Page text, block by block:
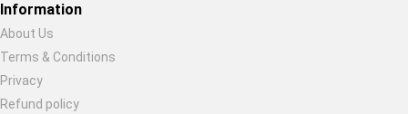
Information
About Us
Terms & Conditions
Privacy
Refund policy